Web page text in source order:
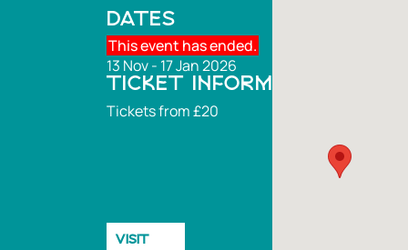
DATES
This event has ended.
13 Nov - 17 Jan 2026
TICKET INFORMATION
Tickets from £20
VISIT